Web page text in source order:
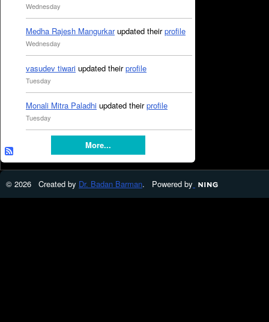
Wednesday
Medha Rajesh Mangurkarupdated theirprofile
Wednesday
vasudev tiwari updated theirprofile
Tuesday
Monali Mitra Paladhi updated theirprofile
Tuesday
More...
© 2026 Created by Dr. Badan Barman. Powered by